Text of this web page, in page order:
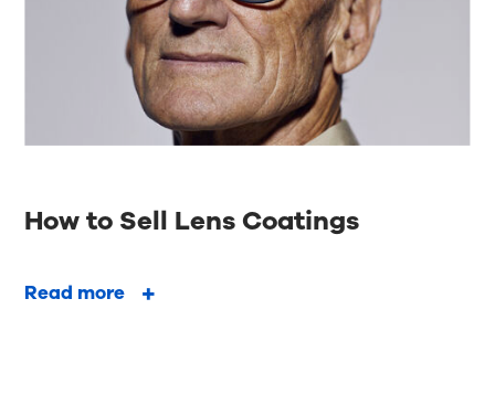
How to Sell Lens Coatings
Read more